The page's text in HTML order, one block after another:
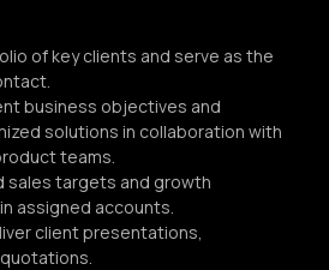
of key clients and serve as the
business objectives and
solutions in collaboration with
teams.
sales targets and growth
assigned accounts.
client presentations,